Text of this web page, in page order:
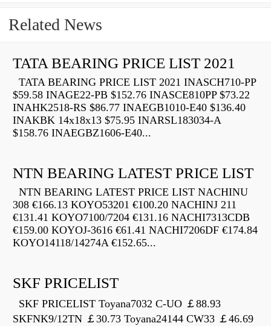
Related News
TATA BEARING PRICE LIST 2021
TATA BEARING PRICE LIST 2021 INASCH710-PP
$59.58 INAGE22-PB $152.76 INASCE810PP $73.22
INAHK2518-RS $86.77 INAEGB1010-E40 $136.40
INAKBK 14x18x13 $75.95 INARSL183034-A
$158.76 INAEGBZ1606-E40...
NTN BEARING LATEST PRICE LIST
NTN BEARING LATEST PRICE LIST NACHINU
308 €166.13 KOYO53201 €100.20 NACHINJ 211
€131.41 KOYO7100/7204 €131.16 NACHI7313CDB
€159.00 KOYOJ-3616 €61.41 NACHI7206DF €174.84
KOYO14118/14274A €152.65...
SKF PRICELIST
SKF PRICELIST Toyana7032 C-UO ￡88.93
SKFNK9/12TN ￡30.73 Toyana24144 CW33 ￡46.69